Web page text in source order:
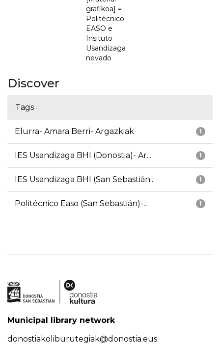
grafikoa] =
Politécnico
EASO e
Insituto
Usandizaga
nevado
Discover
Tags
1
Elurra- Amara Berri- Argazkiak
1
IES Usandizaga BHI (Donostia)- Ar...
1
IES Usandizaga BHI (San Sebastián...
1
Politécnico Easo (San Sebastián)-...
Municipal library network
donostiakoliburutegiak@donostia.eus